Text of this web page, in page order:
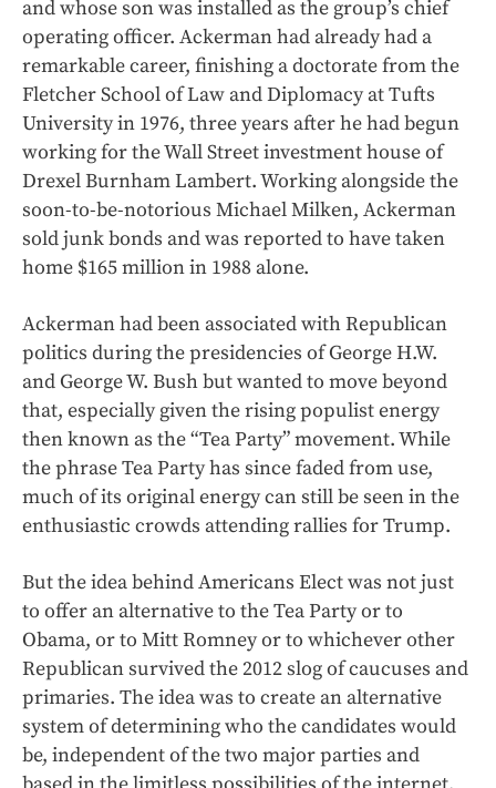
and whose son was installed as the group’s chief
operating officer. Ackerman had already had a
remarkable career, finishing a doctorate from the
Fletcher School of Law and Diplomacy at Tufts
University in 1976, three years after he had begun
working for the Wall Street investment house of
Drexel Burnham Lambert. Working alongside the
soon-to-be-notorious Michael Milken, Ackerman
sold junk bonds and was reported to have taken
home $165 million in 1988 alone.
Ackerman had been associated with Republican
politics during the presidencies of George H.W.
and George W. Bush but wanted to move beyond
that, especially given the rising populist energy
then known as the “Tea Party” movement. While
the phrase Tea Party has since faded from use,
much of its original energy can still be seen in the
enthusiastic crowds attending rallies for Trump.
But the idea behind Americans Elect was not just
to offer an alternative to the Tea Party or to
Obama, or to Mitt Romney or to whichever other
Republican survived the 2012 slog of caucuses and
primaries. The idea was to create an alternative
system of determining who the candidates would
be, independent of the two major parties and